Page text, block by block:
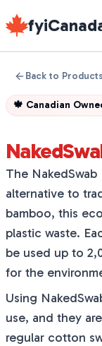
Back to Products
🍁 Canadian
The NakedSwab
alternative to
bamboo, this
plastic waste.
be used up to
for the
Using
use, and they
regular cotton